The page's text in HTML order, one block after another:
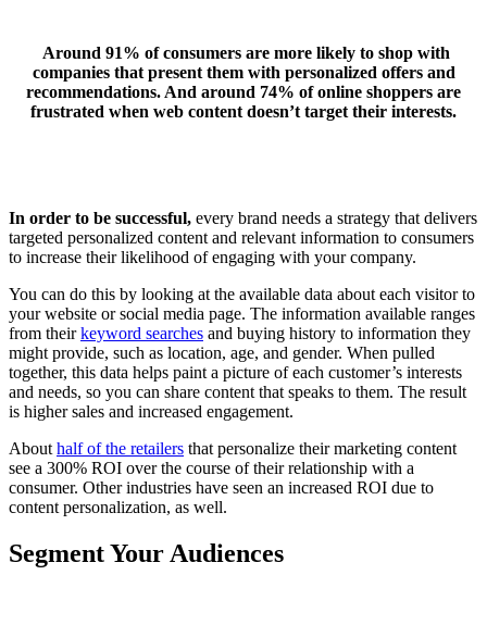
Around 91% of consumers are more likely to shop with
companies that present them with personalized offers and
recommendations. And around 74% of online shoppers are
frustrated when web content doesn’t target their interests.
In order to be successful, every brand needs a strategy that delivers
targeted personalized content and relevant information to consumers
to increase their likelihood of engaging with your company.
You can do this by looking at the available data about each visitor to
your website or social media page. The information available ranges
from theirkeyword searches and buying history to information they
might provide, such as location, age, and gender. When pulled
together, this data helps paint a picture of each customer’s interests
and needs, so you can share content that speaks to them. The result
is higher sales and increased engagement.
About half of the retailers that personalize their marketing content
see a 300% ROI over the course of their relationship with a
consumer. Other industries have seen an increased ROI due to
content personalization, as well.
Segment Your Audiences